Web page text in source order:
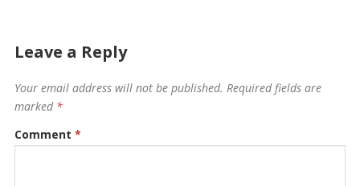
Leave a Reply
Your email address will not be published. Required fields are
marked *
Comment *